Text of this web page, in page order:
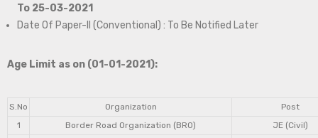
To 25-03-2021
Date Of Paper-II (Conventional) : To Be Notified Later
Age Limit as on (01-01-2021):
S.No Organization
Post
1
Border Road Organization (BRO)
JE (Civil)